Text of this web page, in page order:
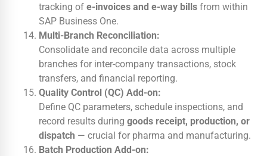
tracking of e-invoices and e-way bills from within
SAP Business One.
Multi-Branch Reconciliation:
Consolidate and reconcile data across multiple
branches for inter-company transactions, stock
transfers, and financial reporting.
Quality Control (QC) Add-on:
Define QC parameters, schedule inspections, and
record results during goods receipt, production, or
dispatch — crucial for pharma and manufacturing.
Batch Production Add-on: